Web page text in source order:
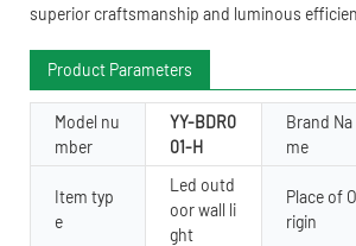
superior craftsmanship and luminous
Product Parameters
Model nu
mber
YY-BDR0
01-H
Brand Na
me
Item typ
e
Led outd
oor wall li
ght
Place of O
rigin